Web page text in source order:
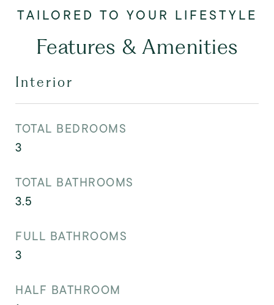
Features & Amenities
Interior
TOTAL BEDROOMS
3
TOTAL BATHROOMS
3.5
FULL BATHROOMS
3
HALF BATHROOM